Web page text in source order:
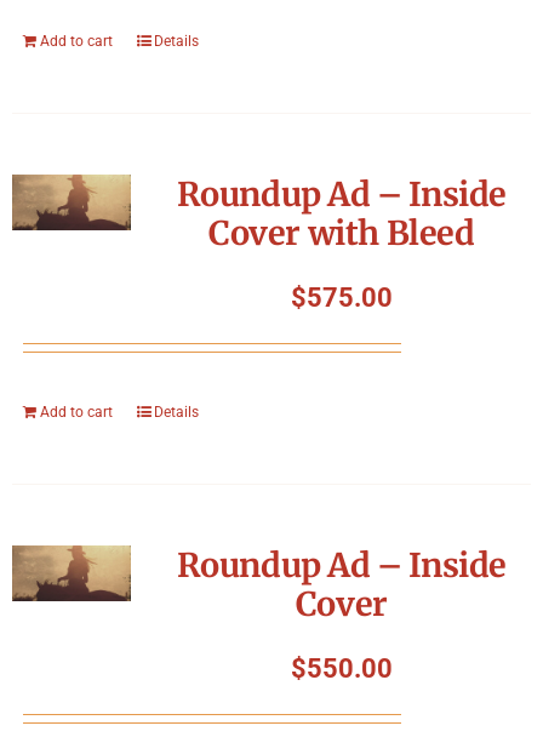
Add to cart Details
Roundup Ad – Inside
Cover with Bleed
$575.00
Add to cart Details
Roundup Ad – Inside
Cover
$550.00